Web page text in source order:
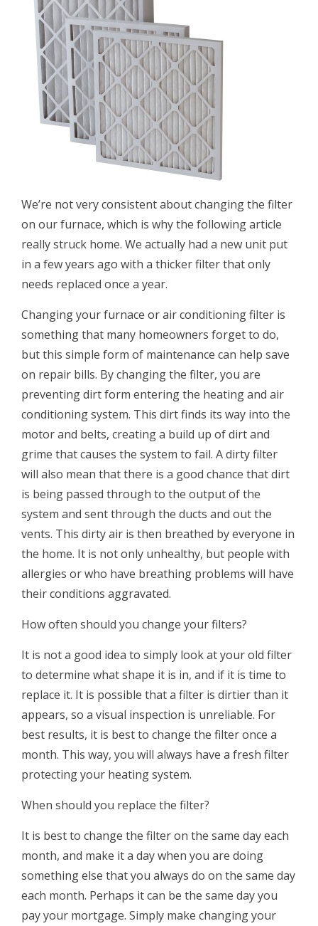
We’re not very consistent about changing the filter
on our furnace, which is why the following article
really struck home. We actually had a new unit put
in a few years ago with a thicker filter that only
needs replaced once a year.
Changing your furnace or air conditioning filter is
something that many homeowners forget to do,
but this simple form of maintenance can help save
on repair bills. By changing the filter, you are
preventing dirt form entering the heating and air
conditioning system. This dirt finds its way into the
motor and belts, creating a build up of dirt and
grime that causes the system to fail. A dirty filter
will also mean that there is a good chance that dirt
is being passed through to the output of the
system and sent through the ducts and out the
vents. This dirty air is then breathed by everyone in
the home. It is not only unhealthy, but people with
allergies or who have breathing problems will have
their conditions aggravated.
How often should you change your filters?
It is not a good idea to simply look at your old filter
to determine what shape it is in, and if it is time to
replace it. It is possible that a filter is dirtier than it
appears, so a visual inspection is unreliable. For
best results, it is best to change the filter once a
month. This way, you will always have a fresh filter
protecting your heating system.
When should you replace the filter?
It is best to change the filter on the same day each
month, and make it a day when you are doing
something else that you always do on the same day
each month. Perhaps it can be the same day you
pay your mortgage. Simply make changing your